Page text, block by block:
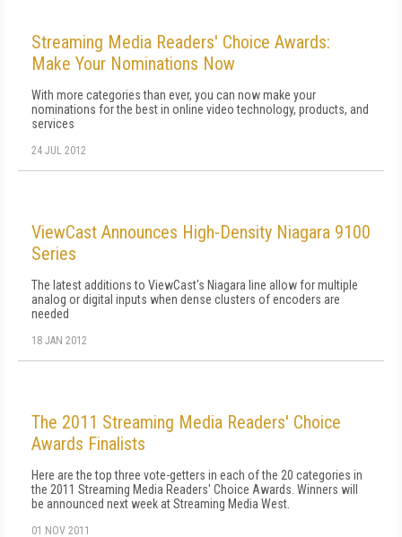
Streaming Media Readers' Choice Awards:
Make Your Nominations Now
With more categories than ever, you can now make your
nominations for the best in online video technology, products, and
services
24 JUL 2012
ViewCast Announces High-Density Niagara 9100
Series
The latest additions to ViewCast's Niagara line allow for multiple
analog or digital inputs when dense clusters of encoders are
needed
18 JAN 2012
The 2011 Streaming Media Readers' Choice
Awards Finalists
Here are the top three vote-getters in each of the 20 categories in
the 2011 Streaming Media Readers' Choice Awards. Winners will
be announced next week at Streaming Media West.
01 NOV 2011